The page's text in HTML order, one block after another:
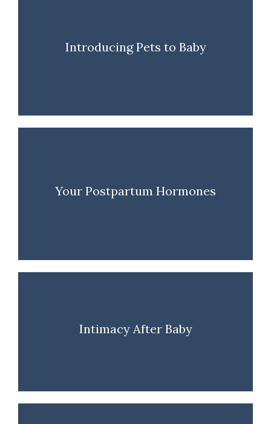
Introducing Pets to Baby
Your Postpartum Hormones
Intimacy After Baby